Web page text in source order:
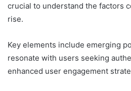
crucial to understand the factors
rise.
Key elements include emerging
resonate with users seeking
enhanced user engagement